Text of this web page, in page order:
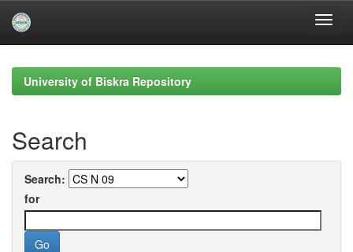
navigationUniversity of Biskra Repository
Search
Search:
for